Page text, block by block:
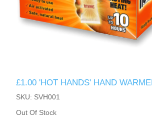
£1.00 'HOT HANDS' HAND
SKU: SVH001
Out Of Stock